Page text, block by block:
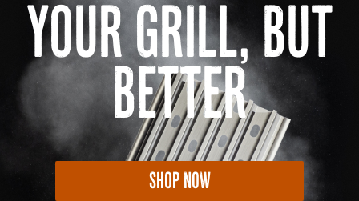
YOUR GRILL, BUT
BETTER
SHOP NOW